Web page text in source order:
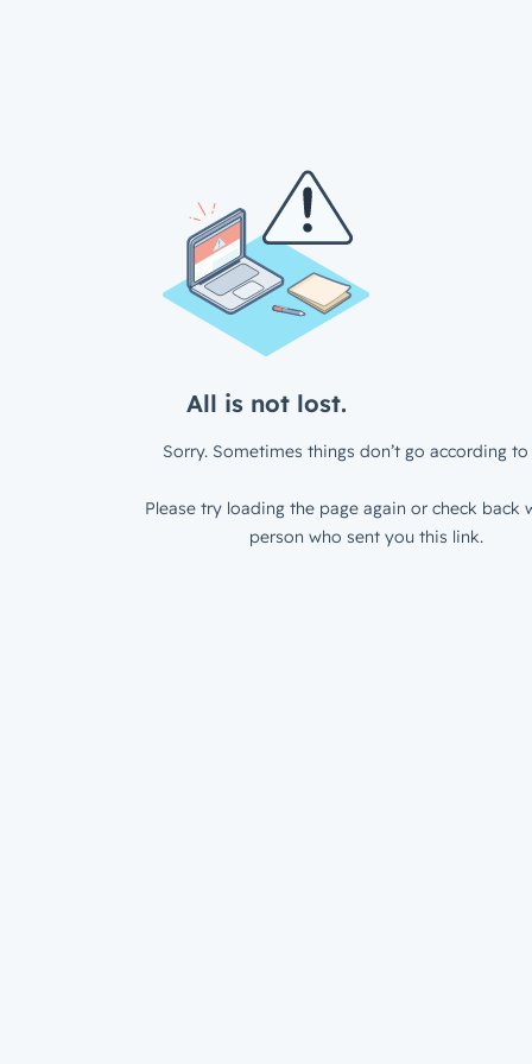
All is not lost.
Sorry. Sometimes things don’t go according to
Please try loading the page again or check back
person who sent you this link.